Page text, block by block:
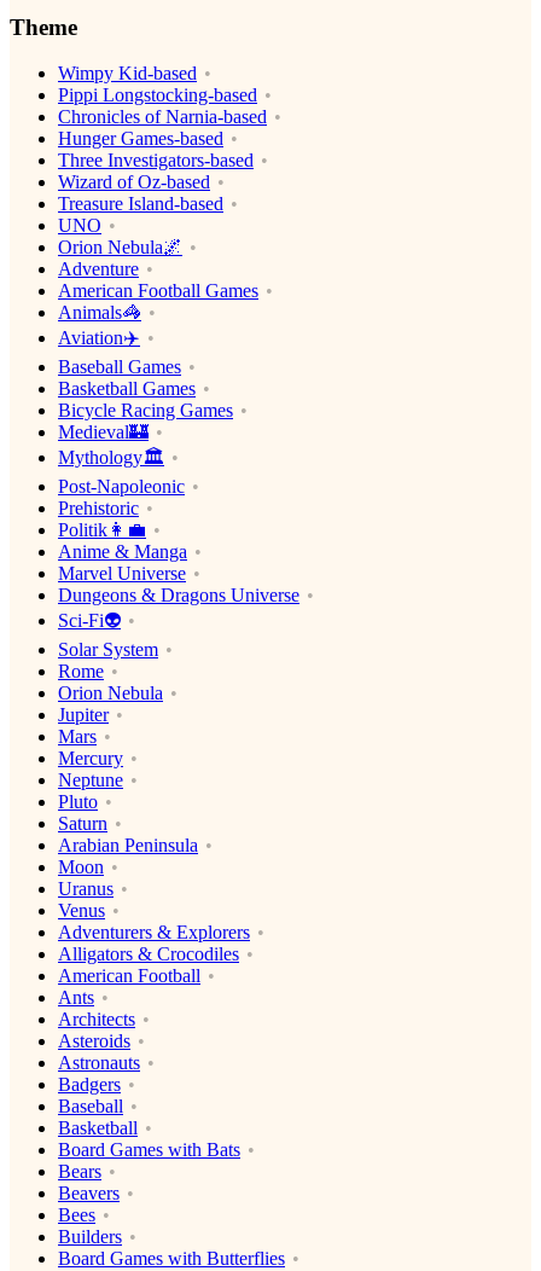
Theme
Wimpy Kid-based
Pippi Longstocking-based
Chronicles of Narnia-based
Hunger Games-based
Three Investigators-based
Wizard of Oz-based
Treasure Island-based
UNO
Orion Nebula🌌
Adventure
American Football Games
Animals🦓
Aviation✈️
Baseball Games
Basketball Games
Bicycle Racing Games
Medieval🏰
Mythology🏛
Post-Napoleonic
Prehistoric
Politik👩‍💼
Anime & Manga
Marvel Universe
Dungeons & Dragons Universe
Sci-Fi👽
Solar System
Rome
Orion Nebula
Jupiter
Mars
Mercury
Neptune
Pluto
Saturn
Arabian Peninsula
Moon
Uranus
Venus
Adventurers & Explorers
Alligators & Crocodiles
American Football
Ants
Architects
Asteroids
Astronauts
Badgers
Baseball
Basketball
Board Games with Bats
Bears
Beavers
Bees
Builders
Board Games with Butterflies